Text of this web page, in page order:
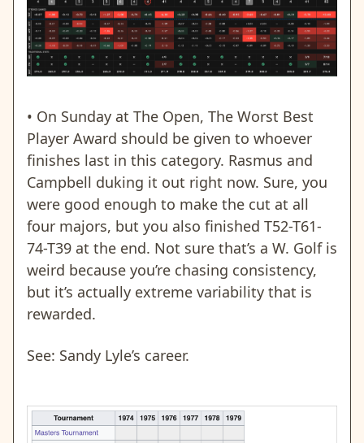
• On Sunday at The Open, The Worst Best
Player Award should be given to whoever
finishes last in this category. Rasmus and
Campbell duking it out right now. Sure, you
were good enough to make the cut at all
four majors, but you also finished T52-T61-
74-T39 at the end. Not sure that’s a W. Golf is
weird because you’re chasing consistency,
but it’s actually extreme variability that is
rewarded.
See: Sandy Lyle’s career.